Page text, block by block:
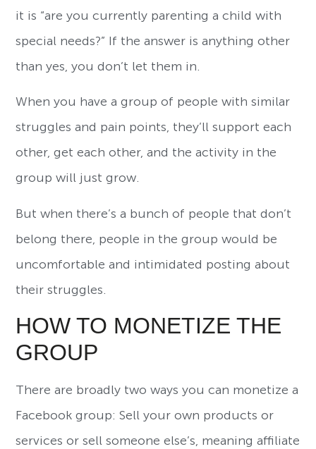
it is “are you currently parenting a child with
special needs?” If the answer is anything other
than yes, you don’t let them in.
When you have a group of people with similar
struggles and pain points, they’ll support each
other, get each other, and the activity in the
group will just grow.
But when there’s a bunch of people that don’t
belong there, people in the group would be
uncomfortable and intimidated posting about
their struggles.
HOW TO MONETIZE THE
GROUP
There are broadly two ways you can monetize a
Facebook group: Sell your own products or
services or sell someone else’s, meaning affiliate